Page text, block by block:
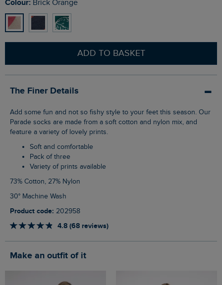
Colour: Brick Orange
ADD TO BASKET
The Finer Details
Add some fun and not so fishy style to your feet this season. Our
Parade socks are made from a soft cotton and nylon mix, and
feature a variety of lovely prints.
Soft and comfortable
Pack of three
Variety of prints available
73% Cotton, 27% Nylon
30° Machine Wash
Product code: 202958
4.8 (68 reviews)
Make an outfit of it